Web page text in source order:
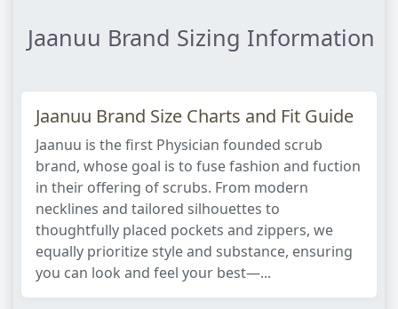
Jaanuu Brand Sizing Information
Jaanuu Brand Size Charts and Fit Guide
Jaanuu is the first Physician founded scrub
brand, whose goal is to fuse fashion and fuction
in their offering of scrubs. From modern
necklines and tailored silhouettes to
thoughtfully placed pockets and zippers, we
equally prioritize style and substance, ensuring
you can look and feel your best—...